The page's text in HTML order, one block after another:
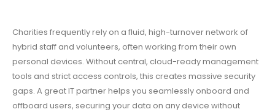
Charities frequently rely on a fluid, high-turnover network of
hybrid staff and volunteers, often working from their own
personal devices. Without central, cloud-ready management
tools and strict access controls, this creates massive security
gaps. A great IT partner helps you seamlessly onboard and
offboard users, securing your data on any device without